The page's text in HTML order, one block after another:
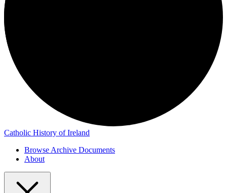
Catholic History of Ireland
Browse Archive Documents
About